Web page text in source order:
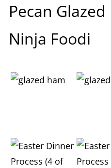
Pecan
Ninja Foodi